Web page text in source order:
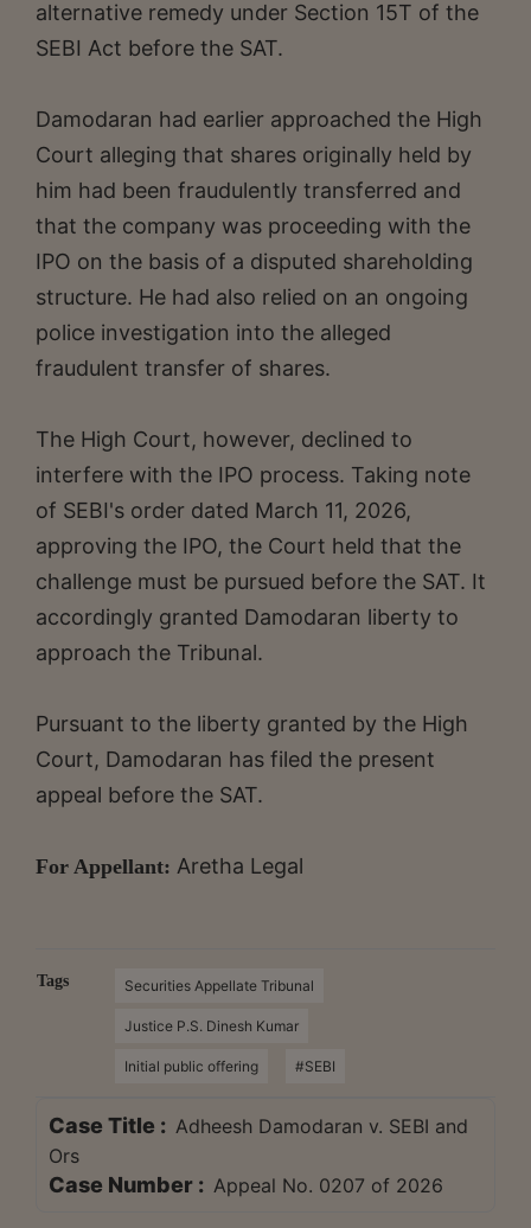
alternative remedy under Section 15T of the
SEBI Act before the SAT.
Damodaran had earlier approached the High
Court alleging that shares originally held by
him had been fraudulently transferred and
that the company was proceeding with the
IPO on the basis of a disputed shareholding
structure. He had also relied on an ongoing
police investigation into the alleged
fraudulent transfer of shares.
The High Court, however, declined to
interfere with the IPO process. Taking note
of SEBI's order dated March 11, 2026,
approving the IPO, the Court held that the
challenge must be pursued before the SAT. It
accordingly granted Damodaran liberty to
approach the Tribunal.
Pursuant to the liberty granted by the High
Court, Damodaran has filed the present
appeal before the SAT.
For Appellant: Aretha Legal
Tags Securities Appellate Tribunal
Justice P.S. Dinesh Kumar
Initial public offering #SEBI
Case Title : Adheesh Damodaran v. SEBI and
Ors
Case Number : Appeal No. 0207 of 2026